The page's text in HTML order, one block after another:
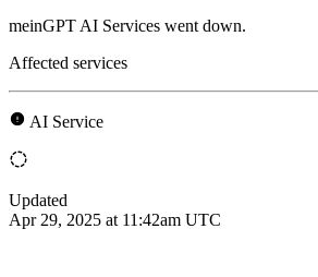
meinGPT AI Services went down.
Affected services
AI Service
Updated
Apr 29, 2025 at 11:42am UTC